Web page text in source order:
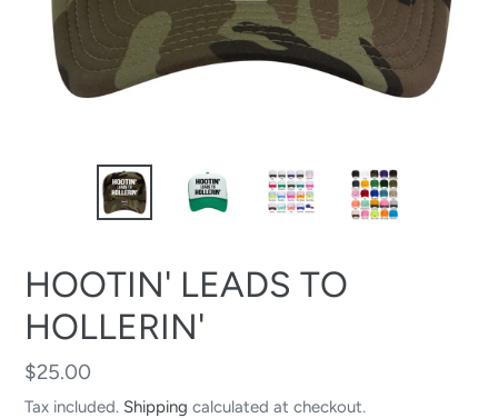
HOOTIN' LEADS TO
HOLLERIN'
Regular
price
$25.00
Tax included. Shipping calculated at checkout.